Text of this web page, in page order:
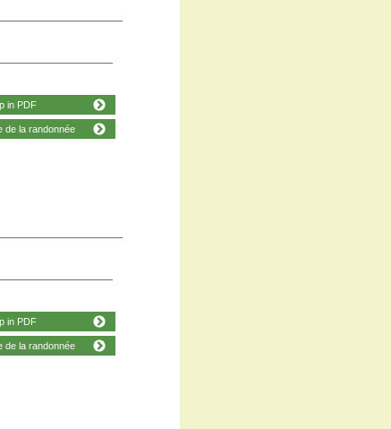
in PDF
de la randonnée
in PDF
de la randonnée